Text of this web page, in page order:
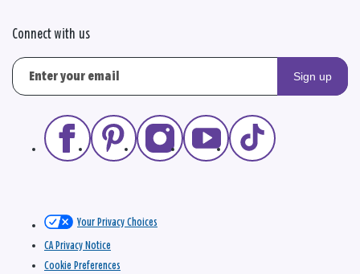
Connect with us
Sign up
Your Privacy Choices
CA Privacy Notice
Cookie Preferences